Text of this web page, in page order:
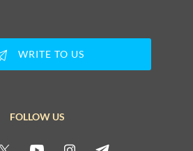
WRITE TO US
FOLLOW US